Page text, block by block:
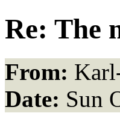
Re: The
From:
Date: Sun